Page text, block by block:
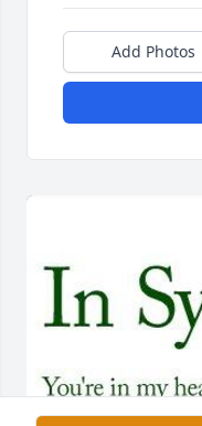
Add Photos